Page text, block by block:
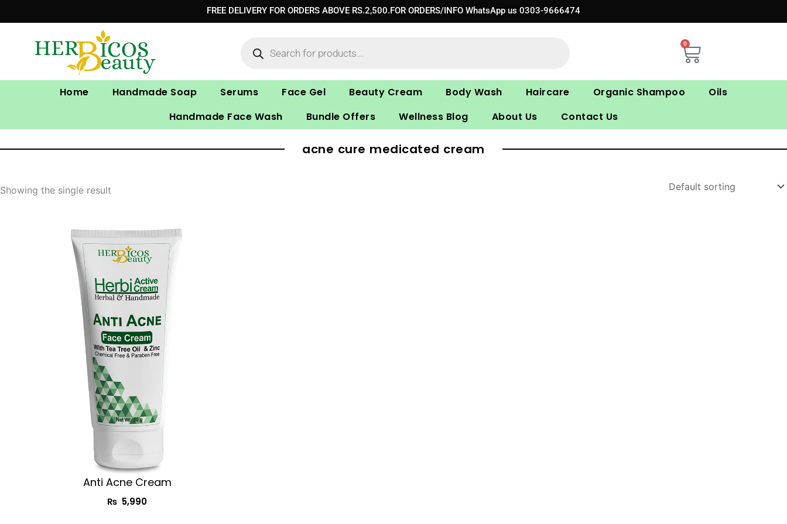
to
FREE DELIVERY FOR ORDERS ABOVE RS.2,500.FOR ORDERS/INFO WhatsApp us 0303-9666474
0
Cart
Home Handmade Soap Serums Face Gel Beauty Cream Body Wash Haircare Organic Shampoo
Oils
Handmade Face Wash
Bundle Offers Wellness Blog About Us Contact Us
acne cure medicated cream​
Showing the single result
Anti Acne Cream
₨ 5,990